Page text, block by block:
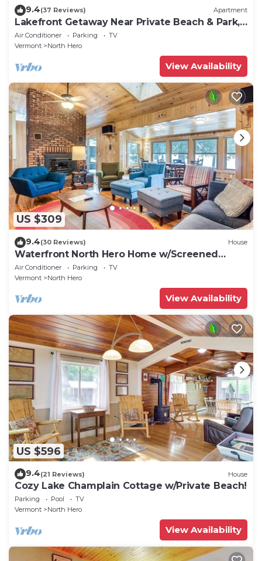
9.4(37 Reviews) Apartment
Lakefront Getaway Near Private Beach & Park,
State Boat Launch & Dock Nearby
Air Conditioner Parking
TV
Vermont
North Hero
View Availability
US $309
9.4(30 Reviews) House
Waterfront North Hero Home w/Screened
Porch
Air Conditioner Parking
TV
Vermont
North Hero
View Availability
US $596
9.4(21 Reviews) House
Cozy Lake Champlain Cottage w/Private Beach!
Parking Pool
TV
Vermont
North Hero
View Availability